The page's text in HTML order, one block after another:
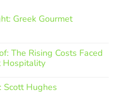
Greek Gourmet
The Rising Costs Faced
Hospitality
Scott Hughes